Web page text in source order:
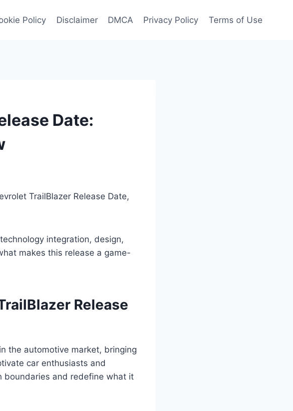
Policy Disclaimer DMCA Privacy Policy Terms of Use
Date:
TrailBlazer Release Date,
integration, design,
makes this release a game-
Release
the automotive market, bringing
car enthusiasts and
boundaries and redefine what it